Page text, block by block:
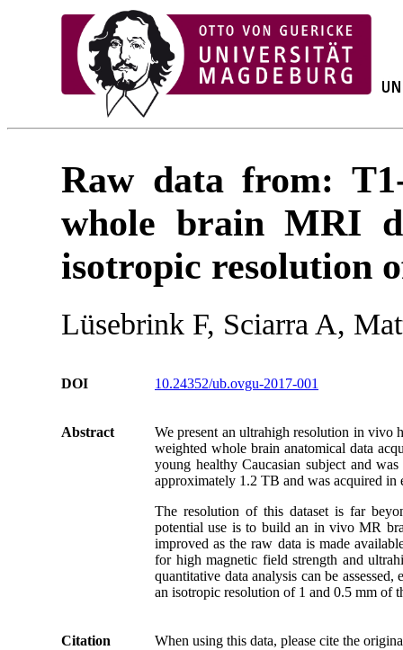
Raw data from:
whole brain MRI
isotropic resolution
Lüsebrink F, Sciarra A,
DOI 10.24352/ub.ovgu-2017-001
Abstract
We present an ultrahigh resolution in vivo
weighted whole brain anatomical data
young healthy Caucasian subject and
approximately 1.2 TB and was acquired in
The resolution of this dataset is far
potential use is to build an in vivo MR
improved as the raw data is made
for high magnetic field strength and
quantitative data analysis can be
an isotropic resolution of 1 and 0.5 mm of
Citation
When using this data, please cite the